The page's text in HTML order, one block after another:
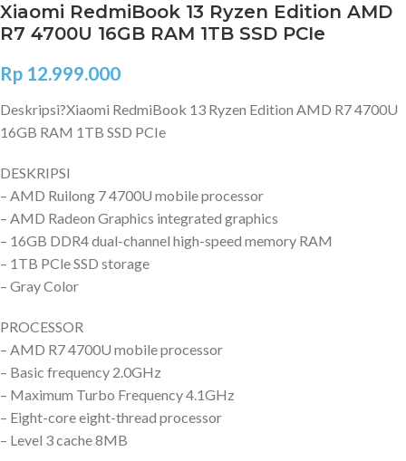
Xiaomi RedmiBook 13 Ryzen Edition AMD
R7 4700U 16GB RAM 1TB SSD PCIe
Rp 12.999.000
Deskripsi?Xiaomi RedmiBook 13 Ryzen Edition AMD R7 4700U
16GB RAM 1TB SSD PCIe
DESKRIPSI
– AMD Ruilong 7 4700U mobile processor
– AMD Radeon Graphics integrated graphics
– 16GB DDR4 dual-channel high-speed memory RAM
– 1TB PCle SSD storage
– Gray Color
PROCESSOR
– AMD R7 4700U mobile processor
– Basic frequency 2.0GHz
– Maximum Turbo Frequency 4.1GHz
– Eight-core eight-thread processor
– Level 3 cache 8MB